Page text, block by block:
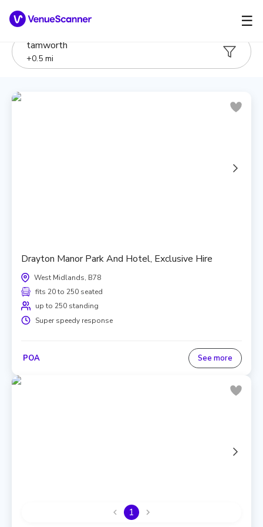
☰
tamworth
+0.5 mi
Drayton Manor Park And Hotel, Exclusive Hire
West Midlands, B78
fits 20 to 250 seated
up to 250 standing
Super speedy response
POA See more
1